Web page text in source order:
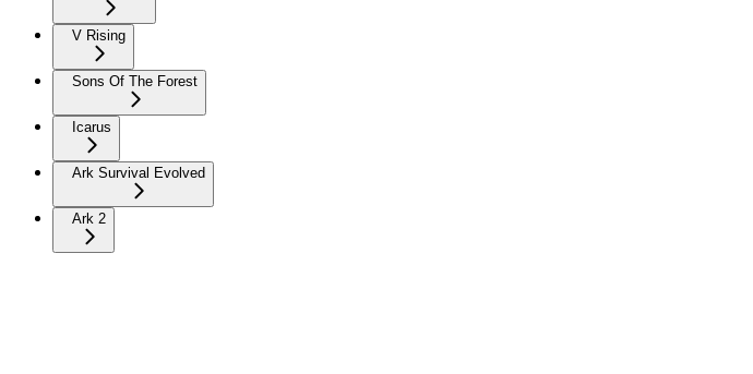
V Rising
Sons Of The Forest
Icarus
Ark Survival Evolved
Ark 2